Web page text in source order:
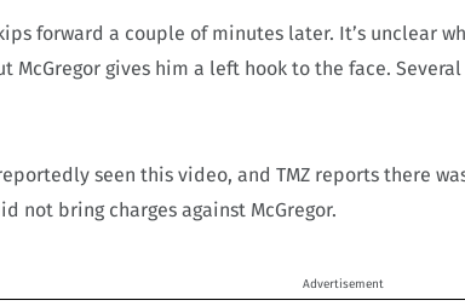
forward a couple of minutes later. It’s unclear
McGregor gives him a left hook to the face.
seen this video, and TMZ reports there
not bring charges against McGregor.
Advertisement